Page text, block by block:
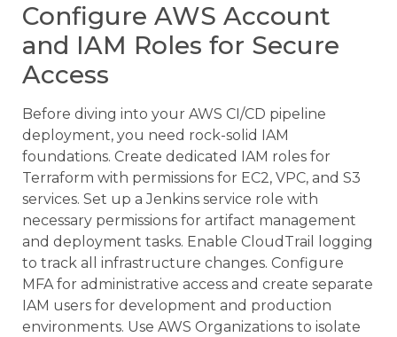
Configure AWS Account
and IAM Roles for Secure
Access
Before diving into your AWS CI/CD pipeline
deployment, you need rock-solid IAM
foundations. Create dedicated IAM roles for
Terraform with permissions for EC2, VPC, and S3
services. Set up a Jenkins service role with
necessary permissions for artifact management
and deployment tasks. Enable CloudTrail logging
to track all infrastructure changes. Configure
MFA for administrative access and create separate
IAM users for development and production
environments. Use AWS Organizations to isolate